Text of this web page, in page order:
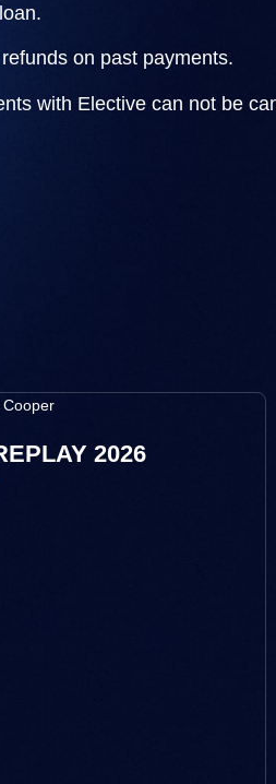
on past payments.
with Elective can not be
Cooper
2026